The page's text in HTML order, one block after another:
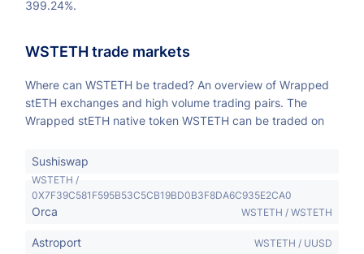
399.24%.
WSTETH trade markets
Where can WSTETH be traded? An overview of Wrapped
stETH exchanges and high volume trading pairs. The
Wrapped stETH native token WSTETH can be traded on
Sushiswap
WSTETH /
0X7F39C581F595B53C5CB19BD0B3F8DA6C935E2CA0
Orca WSTETH / WSTETH
Astroport WSTETH / UUSD